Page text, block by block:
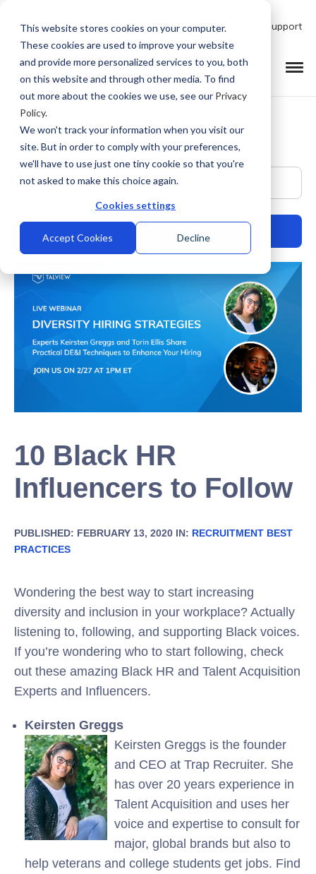
This website stores cookies on your computer.
These cookies are used to improve your website
and provide more personalized services to you, both
on this website and through other media. To find
out more about the cookies we use, see our Privacy
Policy.
We won't track your information when you visit our
site. But in order to comply with your preferences,
we'll have to use just one tiny cookie so that you're
not asked to make this choice again.
Cookies settings
Accept Cookies Decline
Talk to Product Expert Support
This is a search field with an auto-suggest feature
There are no suggestions because the search field is empty.
10 Black HR
Influencers to Follow
PUBLISHED: FEBRUARY 13, 2020 IN: RECRUITMENT BEST
PRACTICES
Wondering the best way to start increasing
diversity and inclusion in your workplace? Actually
listening to, following, and supporting Black voices.
If you’re wondering who to start following, check
out these amazing Black HR and Talent Acquisition
Experts and Influencers.
Keirsten Greggs
Keirsten Greggs is the founder
and CEO at Trap Recruiter. She
has over 20 years experience in
Talent Acquisition and uses her
voice and expertise to consult for
major, global brands but also to
help veterans and college students get jobs. Find